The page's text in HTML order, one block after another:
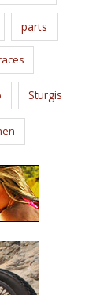
parts
Sturgis